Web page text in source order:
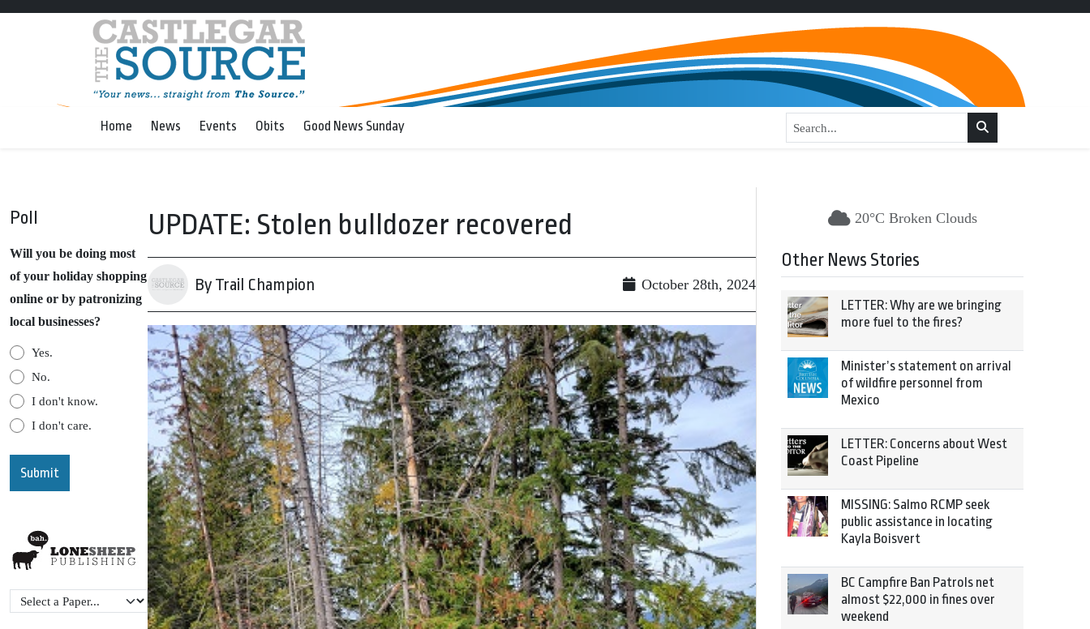
Home News Events Obits Good News Sunday
Poll
Will you be doing most
of your holiday shopping
online or by patronizing
local businesses?
Yes.
No.
I don't know.
I don't care.
UPDATE: Stolen bulldozer recovered
By Trail Champion October 28th, 2024
20°C Broken Clouds
Other News Stories
LETTER: Why are we bringing
more fuel to the fires?
Minister’s statement on arrival
of wildfire personnel from
Mexico
LETTER: Concerns about West
Coast Pipeline
MISSING: Salmo RCMP seek
public assistance in locating
Kayla Boisvert
BC Campfire Ban Patrols net
almost $22,000 in fines over
weekend